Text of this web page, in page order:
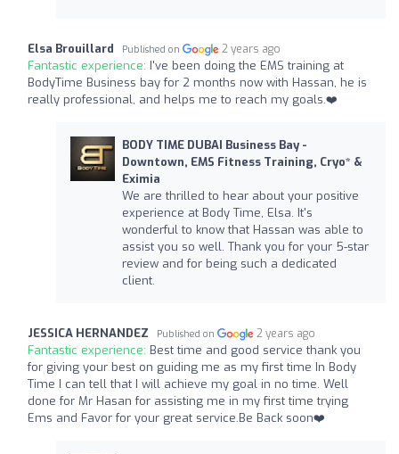
Elsa Brouillard Published on 2 years ago
Fantastic experience: I've been doing the EMS training at
BodyTime Business bay for 2 months now with Hassan, he is
really professional, and helps me to reach my goals.❤️
BODY TIME DUBAI Business Bay -
Downtown, EMS Fitness Training, Cryo* &
Eximia
We are thrilled to hear about your positive
experience at Body Time, Elsa. It's
wonderful to know that Hassan was able to
assist you so well. Thank you for your 5-star
review and for being such a dedicated
client.
JESSICA HERNANDEZ Published on 2 years ago
Fantastic experience: Best time and good service thank you
for giving your best on guiding me as my first time In Body
Time I can tell that I will achieve my goal in no time. Well
done for Mr Hasan for assisting me in my first time trying
Ems and Favor for your great service.Be Back soon❤️